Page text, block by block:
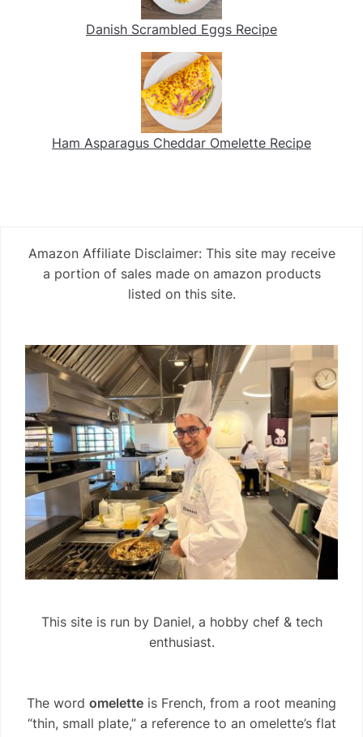
Danish Scrambled Eggs Recipe
Ham Asparagus Cheddar Omelette Recipe
Amazon Affiliate Disclaimer: This site may receive
a portion of sales made on amazon products
listed on this site.
This site is run by Daniel, a hobby chef & tech
enthusiast.
The word omelette is French, from a root meaning
“thin, small plate,” a reference to an omelette’s flat